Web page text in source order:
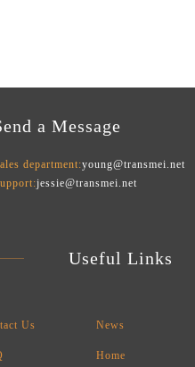
a Message
department:young@transmei.net
jessie@transmei.net
Useful Links
Us News
Home